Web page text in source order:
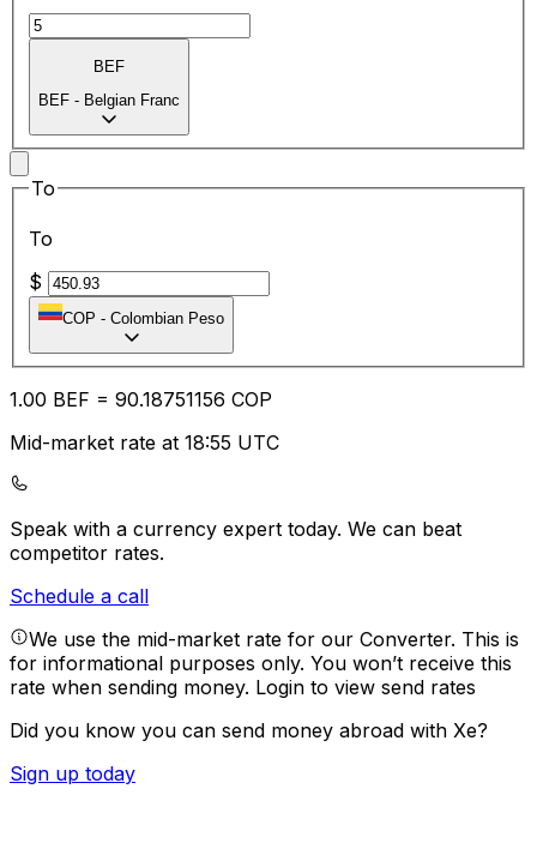
BEF
BEF - Belgian Franc
To
To
$
COP - Colombian Peso
1.00 BEF = 90.18751156 COP
Mid-market rate at 18:55 UTC
Speak with a currency expert today. We can beat
competitor rates.
Schedule a call
We use the mid-market rate for our Converter. This is
for informational purposes only. You won’t receive this
rate when sending money. Login to view send rates
Did you know you can send money abroad with Xe?
Sign up today